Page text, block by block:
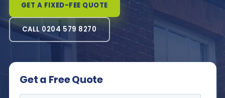
GET A FIXED-FEE QUOTE
CALL 0204 579 8270
Get a Free Quote